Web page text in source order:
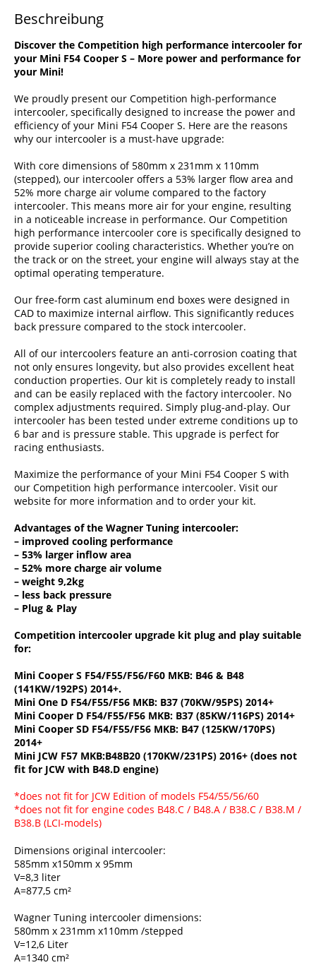
Beschreibung
Discover the Competition high performance intercooler for
your Mini F54 Cooper S – More power and performance for
your Mini!
We proudly present our Competition high-performance
intercooler, specifically designed to increase the power and
efficiency of your Mini F54 Cooper S. Here are the reasons
why our intercooler is a must-have upgrade:
With core dimensions of 580mm x 231mm x 110mm
(stepped), our intercooler offers a 53% larger flow area and
52% more charge air volume compared to the factory
intercooler. This means more air for your engine, resulting
in a noticeable increase in performance. Our Competition
high performance intercooler core is specifically designed to
provide superior cooling characteristics. Whether you’re on
the track or on the street, your engine will always stay at the
optimal operating temperature.
Our free-form cast aluminum end boxes were designed in
CAD to maximize internal airflow. This significantly reduces
back pressure compared to the stock intercooler.
All of our intercoolers feature an anti-corrosion coating that
not only ensures longevity, but also provides excellent heat
conduction properties. Our kit is completely ready to install
and can be easily replaced with the factory intercooler. No
complex adjustments required. Simply plug-and-play. Our
intercooler has been tested under extreme conditions up to
6 bar and is pressure stable. This upgrade is perfect for
racing enthusiasts.
Maximize the performance of your Mini F54 Cooper S with
our Competition high performance intercooler. Visit our
website for more information and to order your kit.
Advantages of the Wagner Tuning intercooler:
– improved cooling performance
– 53% larger inflow area
– 52% more charge air volume
– weight 9,2kg
– less back pressure
– Plug & Play
Competition intercooler upgrade kit plug and play suitable
for:
Mini Cooper S F54/F55/F56/F60 MKB: B46 & B48
(141KW/192PS) 2014+.
Mini One D F54/F55/F56 MKB: B37 (70KW/95PS) 2014+
Mini Cooper D F54/F55/F56 MKB: B37 (85KW/116PS) 2014+
Mini Cooper SD F54/F55/F56 MKB: B47 (125KW/170PS)
2014+
Mini JCW F57 MKB:B48B20 (170KW/231PS) 2016+ (does not
fit for JCW with B48.D engine)
*does not fit for JCW Edition of models F54/55/56/60
*does not fit for engine codes B48.C / B48.A / B38.C / B38.M /
B38.B (LCI-models)
Dimensions original intercooler:
585mm x150mm x 95mm
V=8,3 liter
A=877,5 cm²
Wagner Tuning intercooler dimensions:
580mm x 231mm x110mm /stepped
V=12,6 Liter
A=1340 cm²